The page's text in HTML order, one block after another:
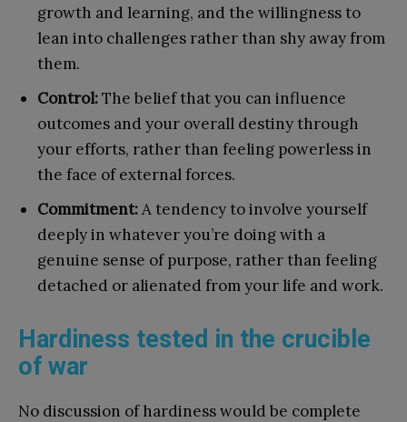
growth and learning, and the willingness to
lean into challenges rather than shy away from
them.
Control:The belief that you can influence
outcomes and your overall destiny through
your efforts, rather than feeling powerless in
the face of external forces.
Commitment:A tendency to involve yourself
deeply in whatever you’re doing with a
genuine sense of purpose, rather than feeling
detached or alienated from your life and work.
Hardiness tested in the crucible
of war
No discussion of hardiness would be complete